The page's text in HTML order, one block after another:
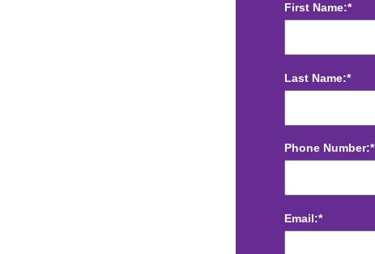
First Name:*
Last Name:*
Phone Number:*
Email:*